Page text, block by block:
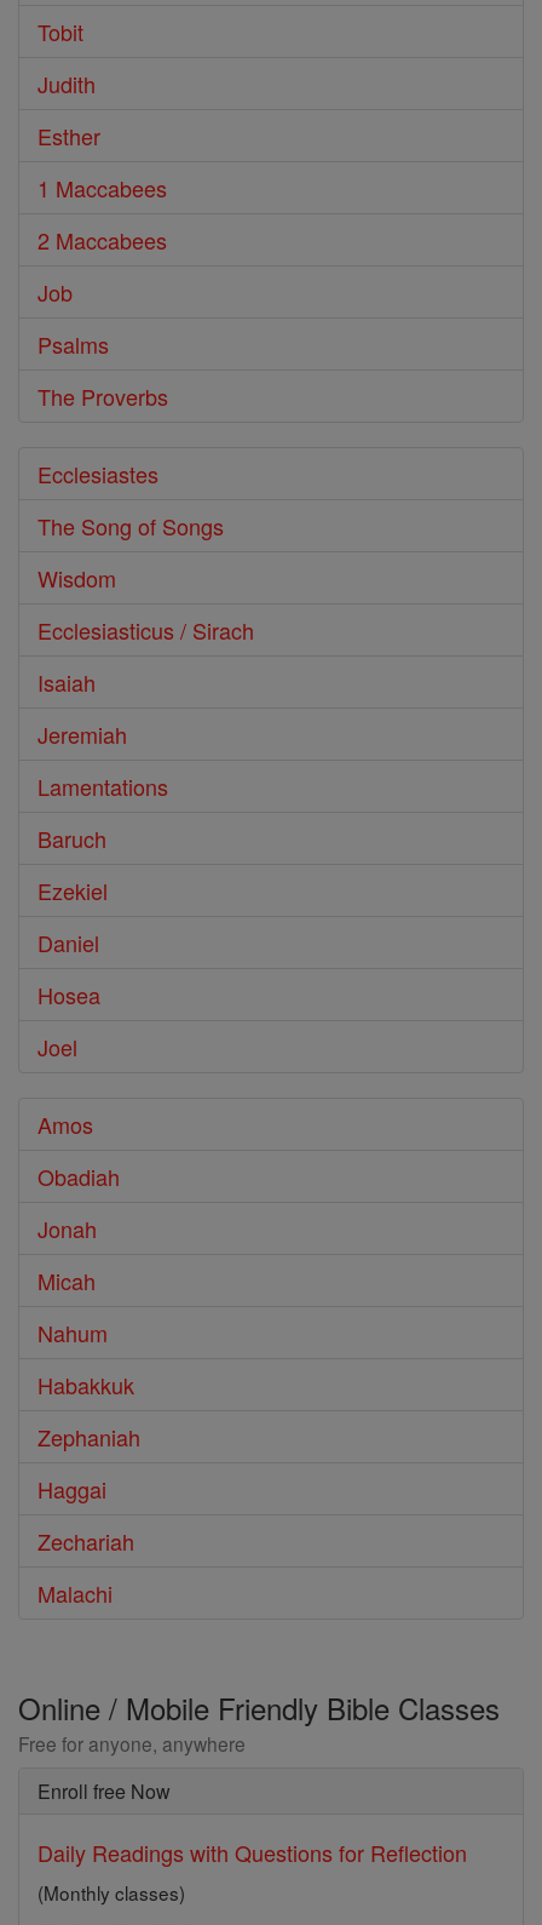
Tobit
Judith
Esther
1 Maccabees
2 Maccabees
Job
Psalms
The Proverbs
Ecclesiastes
The Song of Songs
Wisdom
Ecclesiasticus / Sirach
Isaiah
Jeremiah
Lamentations
Baruch
Ezekiel
Daniel
Hosea
Joel
Amos
Obadiah
Jonah
Micah
Nahum
Habakkuk
Zephaniah
Haggai
Zechariah
Malachi
Online / Mobile Friendly Bible Classes
Free for anyone, anywhere
Enroll free Now
Daily Readings with Questions for Reflection
(Monthly classes)